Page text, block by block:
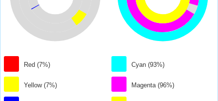
Red (7%)
Yellow (7%)
Cyan (93%)
Magenta (96%)